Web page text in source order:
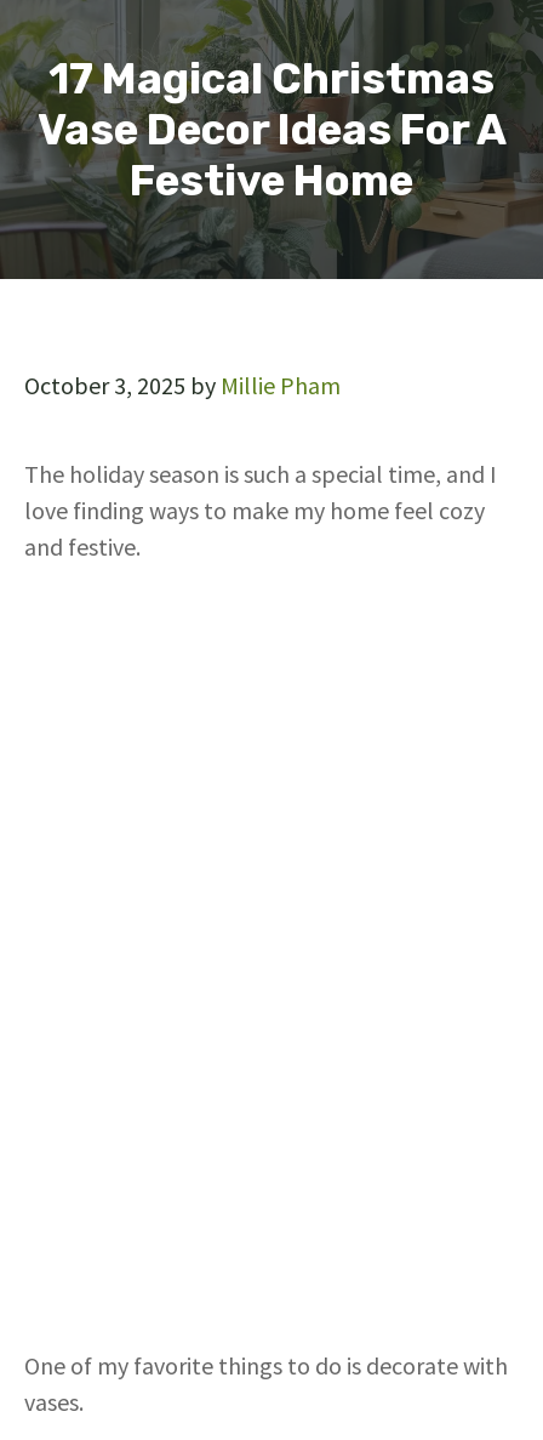
17 Magical Christmas
Vase Decor Ideas For A
Festive Home
October 3, 2025 by Millie Pham
The holiday season is such a special time, and I
love finding ways to make my home feel cozy
and festive.
One of my favorite things to do is decorate with
vases.